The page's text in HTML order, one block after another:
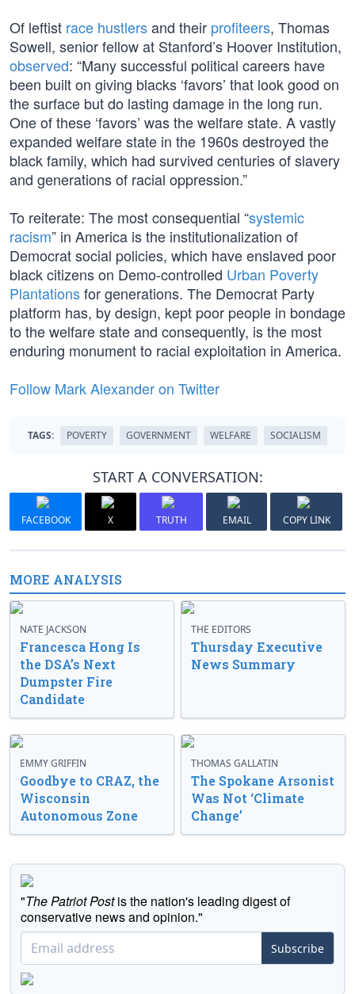
Of leftist race hustlersand their profiteers, Thomas
Sowell, senior fellow at Stanford’s Hoover Institution,
observed: “Many successful political careers have
been built on giving blacks ‘favors’ that look good on
the surface but do lasting damage in the long run.
One of these ‘favors’ was the welfare state. A vastly
expanded welfare state in the 1960s destroyed the
black family, which had survived centuries of slavery
and generations of racial oppression.”
To reiterate: The most consequential “systemic
racism” in America is the institutionalization of
Democrat social policies, which have enslaved poor
black citizens on Demo-controlled Urban Poverty
Plantationsfor generations. The Democrat Party
platform has, by design, kept poor people in bondage
to the welfare state and consequently, is the most
enduring monument to racial exploitation in America.
Follow Mark Alexander on Twitter
TAGS: POVERTY GOVERNMENT WELFARE SOCIALISM
START A CONVERSATION:
FACEBOOK X TRUTH EMAIL COPY LINK
MORE ANALYSIS
NATE JACKSON
Francesca Hong Is
the DSA’s Next
Dumpster Fire
Candidate
THE EDITORS
Thursday Executive
News Summary
EMMY GRIFFIN
Goodbye to CRAZ, the
Wisconsin
Autonomous Zone
THOMAS GALLATIN
The Spokane Arsonist
Was Not ‘Climate
Change’
"The Patriot Postis the nation's leading digest of
conservative news and opinion."
Subscribe